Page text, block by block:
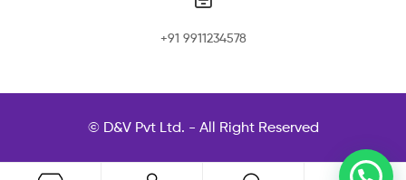
+91 9911234578
© D&V Pvt Ltd. - All Right Reserved